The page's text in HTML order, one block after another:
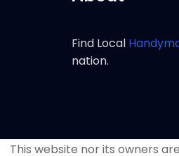
Find Local
nation.
This website nor its owners